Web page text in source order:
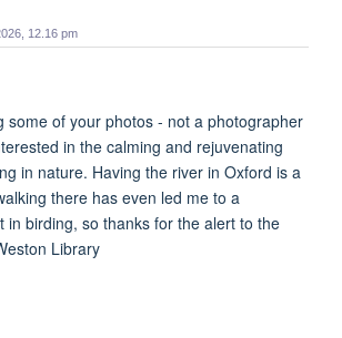
12.16 pm
some of your photos - not a photographer
in the calming and rejuvenating
in nature. Having the river in Oxford is a
there has even led me to a
in birding, so thanks for the alert to the
Library